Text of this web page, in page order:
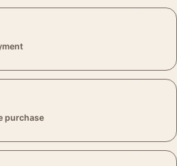
purchase